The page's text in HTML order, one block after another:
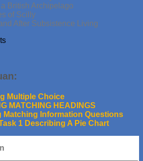
British Archipelago
of Scilly
After Subsistence Living
Multiple Choice
MATCHING HEADINGS
Matching Information Questions
1 Describing A Pie Chart